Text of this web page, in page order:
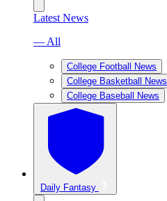
Latest News
— All
College Football News
College Basketball News
College Baseball News
Daily Fantasy